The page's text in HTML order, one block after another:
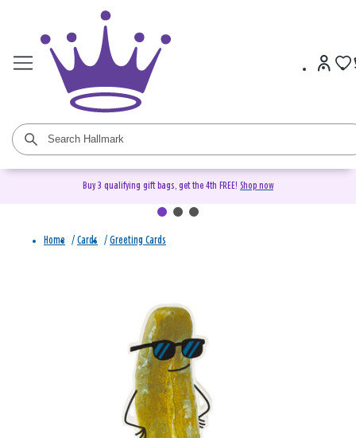
Buy 3 qualifying gift bags, get the 4th FREE! Shop now
Home / Cards / Greeting Cards